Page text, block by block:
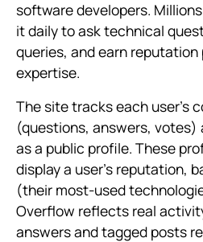
software developers.
it daily to ask technical
queries, and earn
expertise.
The site tracks each user’s
(questions, answers, votes)
as a public profile. These
display a user’s reputation,
(their most-used
Overflow reflects real
answers and tagged posts